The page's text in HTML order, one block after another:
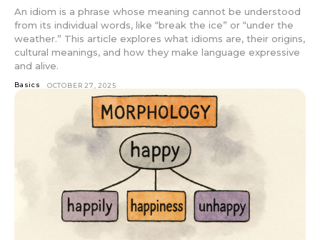
An idiom is a phrase whose meaning cannot be understood
from its individual words, like “break the ice” or “under the
weather.” This article explores what idioms are, their origins,
cultural meanings, and how they make language expressive
and alive.
Basics OCTOBER 27, 2025